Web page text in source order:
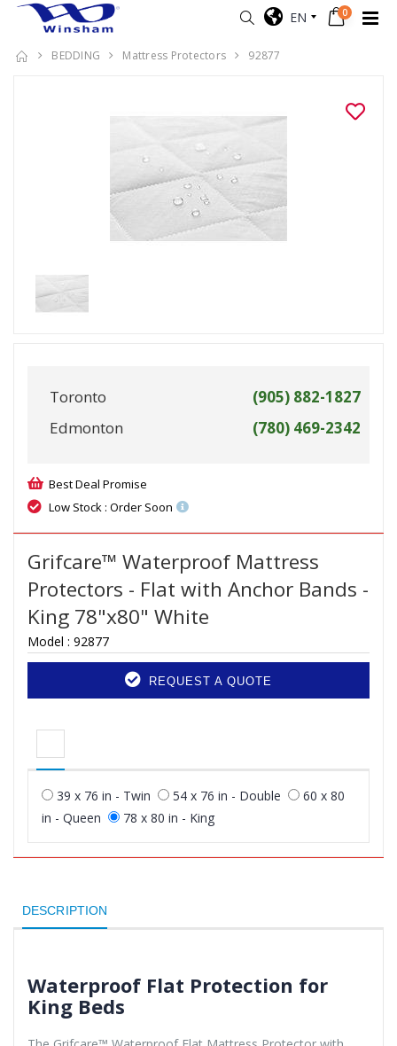
EN 0
BEDDING Mattress Protectors 92877
Toronto
(905) 882-1827
Edmonton
(780) 469-2342
Best Deal Promise
Low Stock : Order Soon
Grifcare™ Waterproof Mattress
Protectors - Flat with Anchor Bands -
King 78"x80" White
Model : 92877
REQUEST A QUOTE
39 x 76 in - Twin 54 x 76 in - Double
60 x 80
in - Queen
78 x 80 in - King
DESCRIPTION
Waterproof Flat Protection for
King Beds